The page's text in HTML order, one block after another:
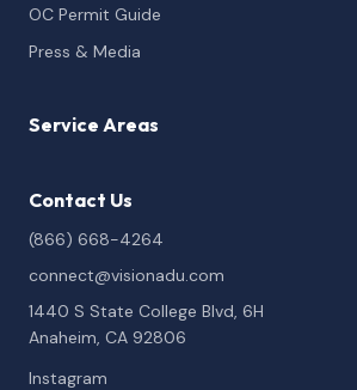
OC Permit Guide
Press & Media
Service Areas
Contact Us
(866) 668-4264
connect@visionadu.com
1440 S State College Blvd, 6H
Anaheim, CA 92806
Instagram